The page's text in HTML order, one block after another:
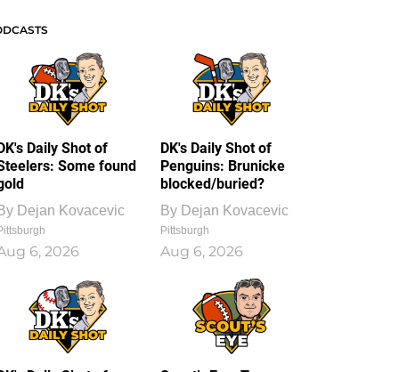
Daily Shot of
Some found
Dejan Kovacevic
6, 2026
DK's Daily Shot of
Penguins: Brunicke
blocked/buried?
By Dejan Kovacevic
Pittsburgh
Aug 6, 2026